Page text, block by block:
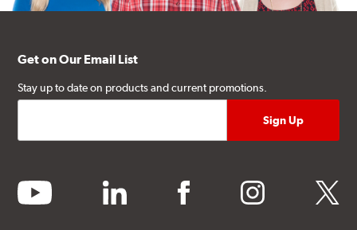
Get on Our Email List
Stay up to date on products and current promotions.
youtube linkedin facebook instagram twitter